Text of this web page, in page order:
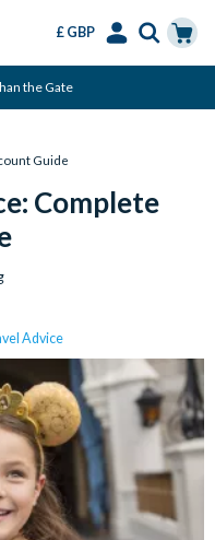
£ GBP
the Gate
Guide
Complete
Advice